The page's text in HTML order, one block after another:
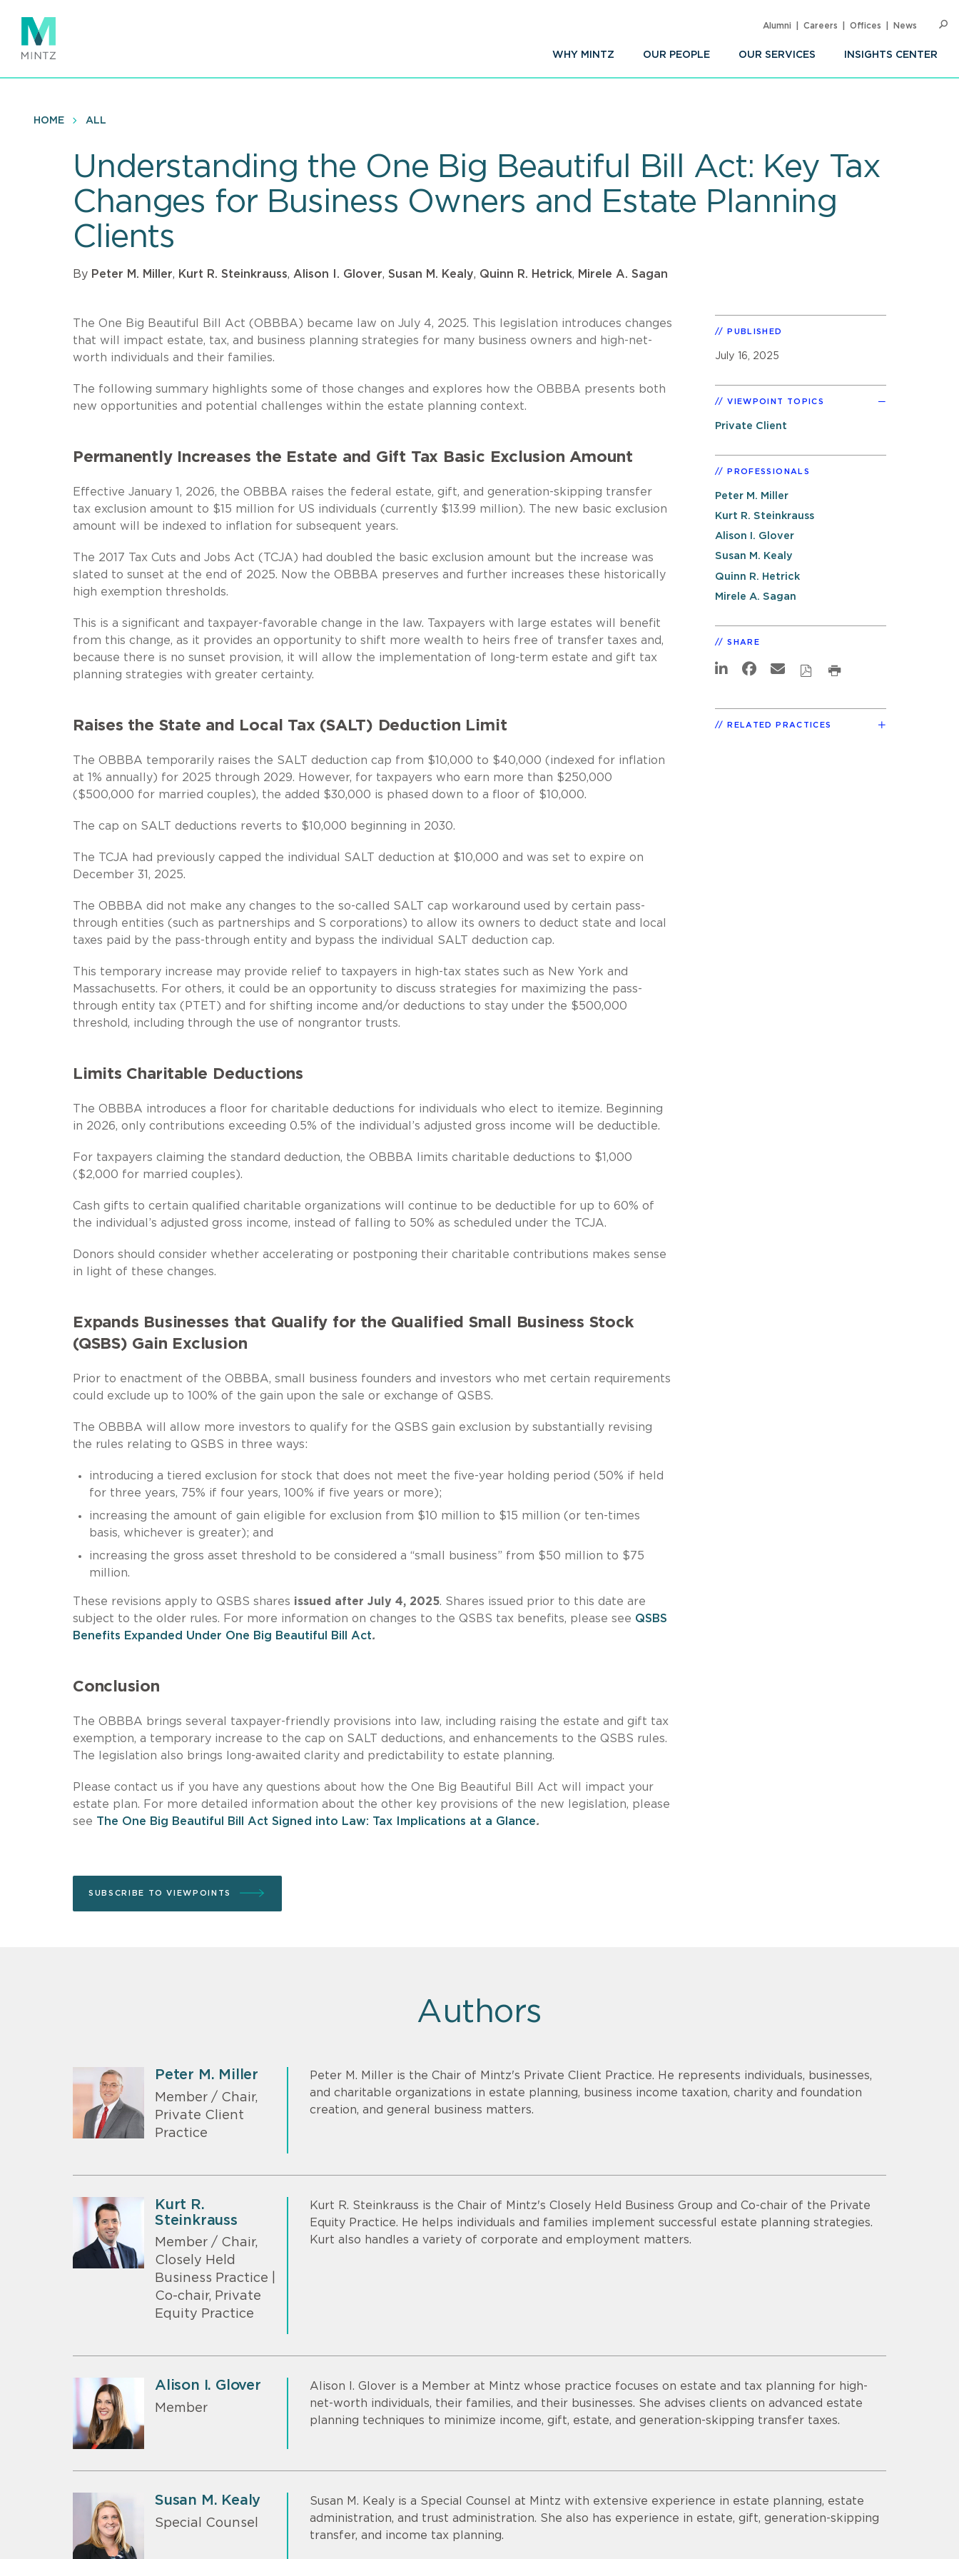
main
content
WHY MINTZ OUR PEOPLE OUR SERVICES INSIGHTS CENTER
Alumni Careers Offices News
HOME ALL
Understanding the One Big Beautiful Bill Act: Key Tax
Changes for Business Owners and Estate Planning
Clients
By Peter M. Miller, Kurt R. Steinkrauss, Alison I. Glover, Susan M. Kealy, Quinn R. Hetrick, Mirele A. Sagan
The One Big Beautiful Bill Act (OBBBA) became law on July 4, 2025. This legislation introduces changes
that will impact estate, tax, and business planning strategies for many business owners and high-net-
worth individuals and their families.
The following summary highlights some of those changes and explores how the OBBBA presents both
new opportunities and potential challenges within the estate planning context.
Permanently Increases the Estate and Gift Tax Basic Exclusion Amount
Effective January 1, 2026, the OBBBA raises the federal estate, gift, and generation-skipping transfer
tax exclusion amount to $15 million for US individuals (currently $13.99 million). The new basic exclusion
amount will be indexed to inflation for subsequent years.
The 2017 Tax Cuts and Jobs Act (TCJA) had doubled the basic exclusion amount but the increase was
slated to sunset at the end of 2025. Now the OBBBA preserves and further increases these historically
high exemption thresholds.
This is a significant and taxpayer-favorable change in the law. Taxpayers with large estates will benefit
from this change, as it provides an opportunity to shift more wealth to heirs free of transfer taxes and,
because there is no sunset provision, it will allow the implementation of long-term estate and gift tax
planning strategies with greater certainty.
Raises the State and Local Tax (SALT) Deduction Limit
The OBBBA temporarily raises the SALT deduction cap from $10,000 to $40,000 (indexed for inflation
at 1% annually) for 2025 through 2029. However, for taxpayers who earn more than $250,000
($500,000 for married couples), the added $30,000 is phased down to a floor of $10,000.
The cap on SALT deductions reverts to $10,000 beginning in 2030.
The TCJA had previously capped the individual SALT deduction at $10,000 and was set to expire on
December 31, 2025.
The OBBBA did not make any changes to the so-called SALT cap workaround used by certain pass-
through entities (such as partnerships and S corporations) to allow its owners to deduct state and local
taxes paid by the pass-through entity and bypass the individual SALT deduction cap.
This temporary increase may provide relief to taxpayers in high-tax states such as New York and
Massachusetts. For others, it could be an opportunity to discuss strategies for maximizing the pass-
through entity tax (PTET) and for shifting income and/or deductions to stay under the $500,000
threshold, including through the use of nongrantor trusts.
Limits Charitable Deductions
The OBBBA introduces a floor for charitable deductions for individuals who elect to itemize. Beginning
in 2026, only contributions exceeding 0.5% of the individual’s adjusted gross income will be deductible.
For taxpayers claiming the standard deduction, the OBBBA limits charitable deductions to $1,000
($2,000 for married couples).
Cash gifts to certain qualified charitable organizations will continue to be deductible for up to 60% of
the individual’s adjusted gross income, instead of falling to 50% as scheduled under the TCJA.
Donors should consider whether accelerating or postponing their charitable contributions makes sense
in light of these changes.
Expands Businesses that Qualify for the Qualified Small Business Stock
(QSBS) Gain Exclusion
Prior to enactment of the OBBBA, small business founders and investors who met certain requirements
could exclude up to 100% of the gain upon the sale or exchange of QSBS.
The OBBBA will allow more investors to qualify for the QSBS gain exclusion by substantially revising
the rules relating to QSBS in three ways:
introducing a tiered exclusion for stock that does not meet the five-year holding period (50% if held
for three years, 75% if four years, 100% if five years or more);
increasing the amount of gain eligible for exclusion from $10 million to $15 million (or ten-times
basis, whichever is greater); and
increasing the gross asset threshold to be considered a “small business” from $50 million to $75
million.
These revisions apply to QSBS shares issued after July 4, 2025. Shares issued prior to this date are
subject to the older rules. For more information on changes to the QSBS tax benefits, please see QSBS
Benefits Expanded Under One Big Beautiful Bill Act.
Conclusion
The OBBBA brings several taxpayer-friendly provisions into law, including raising the estate and gift tax
exemption, a temporary increase to the cap on SALT deductions, and enhancements to the QSBS rules.
The legislation also brings long-awaited clarity and predictability to estate planning.
Please contact us if you have any questions about how the One Big Beautiful Bill Act will impact your
estate plan. For more detailed information about the other key provisions of the new legislation, please
see The One Big Beautiful Bill Act Signed into Law: Tax Implications at a Glance.
SUBSCRIBE TO VIEWPOINTS
PUBLISHED
July 16, 2025
VIEWPOINT TOPICS
Private Client
PROFESSIONALS
Peter M. Miller
Kurt R. Steinkrauss
Alison I. Glover
Susan M. Kealy
Quinn R. Hetrick
Mirele A. Sagan
SHARE
RELATED PRACTICES
Authors
Peter M. Miller
Member / Chair,
Private Client
Practice
Peter M. Miller is the Chair of Mintz's Private Client Practice. He represents individuals, businesses,
and charitable organizations in estate planning, business income taxation, charity and foundation
creation, and general business matters.
Kurt R.
Steinkrauss
Member / Chair,
Closely Held
Business Practice |
Co-chair, Private
Equity Practice
Kurt R. Steinkrauss is the Chair of Mintz's Closely Held Business Group and Co-chair of the Private
Equity Practice. He helps individuals and families implement successful estate planning strategies.
Kurt also handles a variety of corporate and employment matters.
Alison I. Glover
Member
Alison I. Glover is a Member at Mintz whose practice focuses on estate and tax planning for high-
net-worth individuals, their families, and their businesses. She advises clients on advanced estate
planning techniques to minimize income, gift, estate, and generation-skipping transfer taxes.
Susan M. Kealy
Special Counsel
Susan M. Kealy is a Special Counsel at Mintz with extensive experience in estate planning, estate
administration, and trust administration. She also has experience in estate, gift, generation-skipping
transfer, and income tax planning.